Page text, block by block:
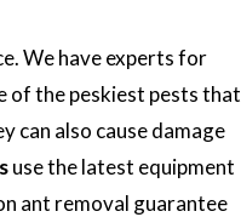
We have experts for
of the peskiest pests that
can also cause damage
use the latest equipment
ant removal guarantee